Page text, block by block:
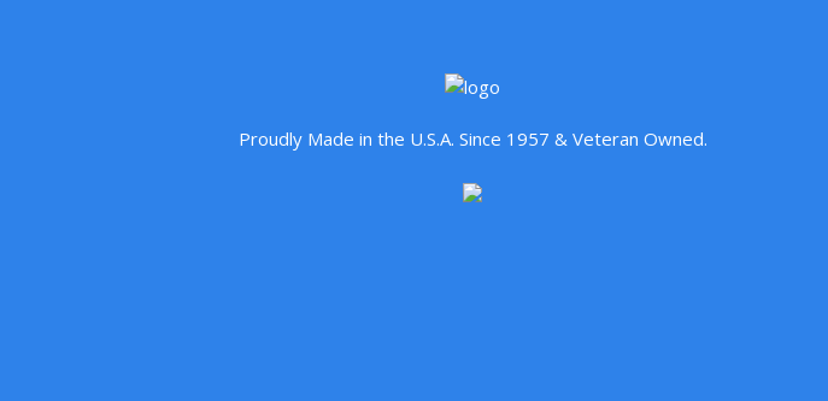
Proudly Made in the U.S.A. Since 1957 & Veteran Owned.